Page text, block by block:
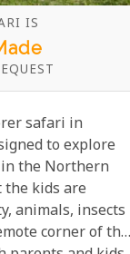
IS
safari in
to explore
in the Northern
the kids are
animals, insects
corner of the